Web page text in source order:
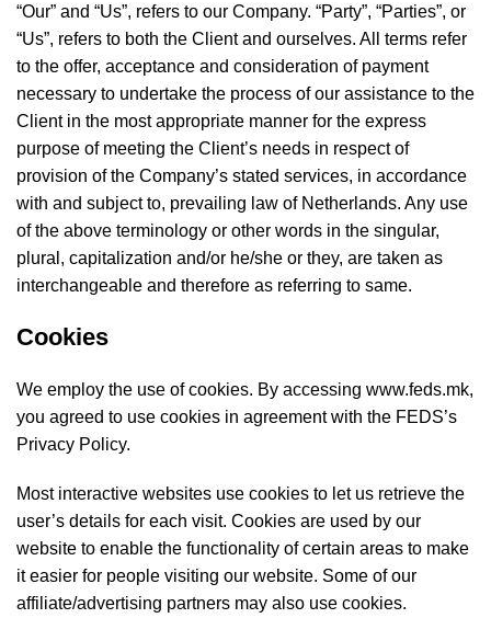
“Our” and “Us”, refers to our Company. “Party”, “Parties”, or
“Us”, refers to both the Client and ourselves. All terms refer
to the offer, acceptance and consideration of payment
necessary to undertake the process of our assistance to the
Client in the most appropriate manner for the express
purpose of meeting the Client’s needs in respect of
provision of the Company’s stated services, in accordance
with and subject to, prevailing law of Netherlands. Any use
of the above terminology or other words in the singular,
plural, capitalization and/or he/she or they, are taken as
interchangeable and therefore as referring to same.
Cookies
We employ the use of cookies. By accessing www.feds.mk,
you agreed to use cookies in agreement with the FEDS’s
Privacy Policy.
Most interactive websites use cookies to let us retrieve the
user’s details for each visit. Cookies are used by our
website to enable the functionality of certain areas to make
it easier for people visiting our website. Some of our
affiliate/advertising partners may also use cookies.